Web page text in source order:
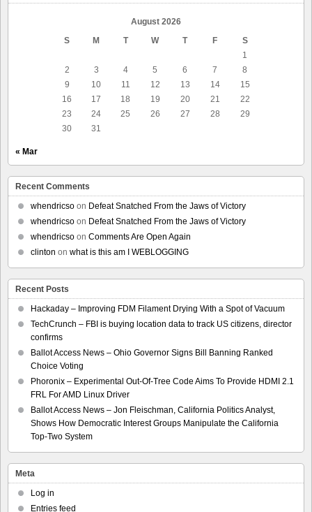
August 2026
S
M T W T F
S
1
2
3 4 5 6 7
8
9
10 11 12 13 14
15
16
17 18 19 20 21
22
23
24 25 26 27 28
29
30
31
« Mar
Recent Comments
whendricso on Defeat Snatched From the Jaws of Victory
whendricso on Defeat Snatched From the Jaws of Victory
whendricso on Comments Are Open Again
clinton on what is this am I WEBLOGGING
Recent Posts
Hackaday – Improving FDM Filament Drying With a Spot of Vacuum
TechCrunch – FBI is buying location data to track US citizens, director
confirms
Ballot Access News – Ohio Governor Signs Bill Banning Ranked
Choice Voting
Phoronix – Experimental Out-Of-Tree Code Aims To Provide HDMI 2.1
FRL For AMD Linux Driver
Ballot Access News – Jon Fleischman, California Politics Analyst,
Shows How Democratic Interest Groups Manipulate the California
Top-Two System
Meta
Log in
Entries feed